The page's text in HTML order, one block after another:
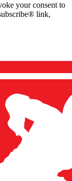
your consent to
link,